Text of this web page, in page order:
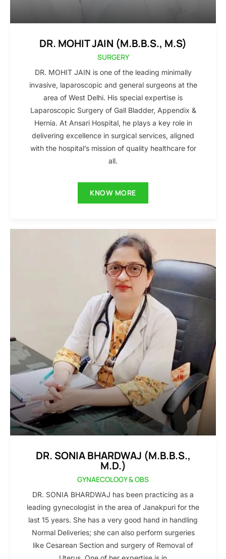
DR. MOHIT JAIN (M.B.B.S., M.S)
SURGERY
DR. MOHIT JAIN is one of the leading minimally
invasive, laparoscopic and general surgeons at the
area of West Delhi. His special expertise is
Laparoscopic Surgery of Gall Bladder, Appendix &
Hernia. At Ansari Hospital, he plays a key role in
delivering excellence in surgical services, aligned
with the hospital’s mission of quality healthcare for
all.
KNOW MORE
DR. SONIA BHARDWAJ (M.B.B.S.,
M.D.)
GYNAECOLOGY & OBS
DR. SONIA BHARDWAJ has been practicing as a
leading gynecologist in the area of Janakpuri for the
last 15 years. She has a very good hand in handling
Normal Deliveries; she can also perform surgeries
like Cesarean Section and surgery of Removal of